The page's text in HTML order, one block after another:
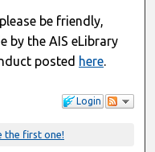
be friendly,
by the AIS eLibrary
posted here.
Login
the first one!